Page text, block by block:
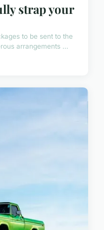
strap your
to be sent to the
arrangements ...